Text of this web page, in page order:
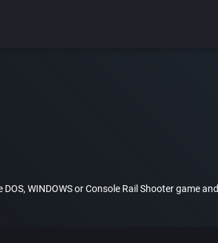
WINDOWS or Console Rail Shooter game and